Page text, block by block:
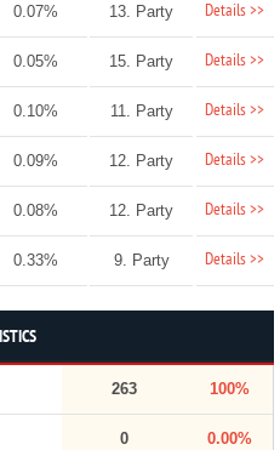
0.07% 13. Party Details >>
0.05% 15. Party Details >>
0.10% 11. Party Details >>
0.09% 12. Party Details >>
0.08% 12. Party Details >>
0.33% 9. Party Details >>
263 100%
0 0.00%